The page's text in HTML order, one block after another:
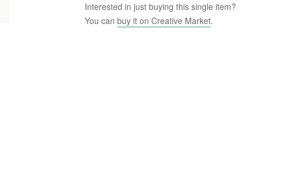
Interested in just buying this single item?
You can buy it on Creative Market.